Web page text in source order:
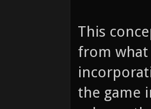
This
from what
the game